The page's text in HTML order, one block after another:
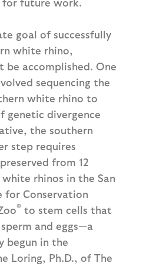
goal of successfully
white rhino,
be accomplished. One
sequencing the
white rhino to
genetic divergence
the southern
step requires
from 12
rhinos in the San
for Conservation
® to stem cells that
and eggs—a
begun in the
Loring, Ph.D., of The